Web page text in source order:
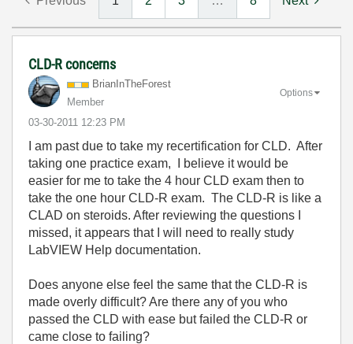
CLD-R concerns
BrianInTheForest
Member
‎03-30-2011 12:23 PM
Options
I am past due to take my recertification for CLD. After
taking one practice exam, I believe it would be
easier for me to take the 4 hour CLD exam then to
take the one hour CLD-R exam. The CLD-R is like a
CLAD on steroids. After reviewing the questions I
missed, it appears that I will need to really study
LabVIEW Help documentation.
Does anyone else feel the same that the CLD-R is
made overly difficult? Are there any of you who
passed the CLD with ease but failed the CLD-R or
came close to failing?